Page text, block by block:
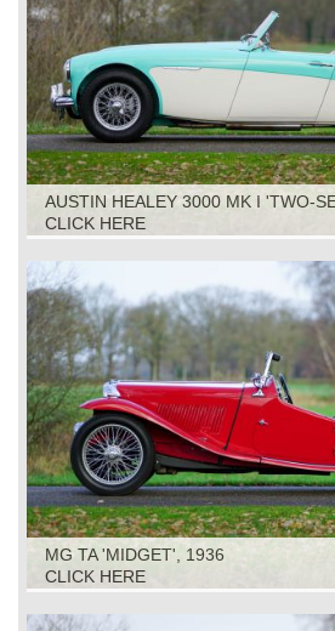
AUSTIN HEALEY 3000 MK I 'TWO-
CLICK HERE
MG TA 'MIDGET', 1936
CLICK HERE